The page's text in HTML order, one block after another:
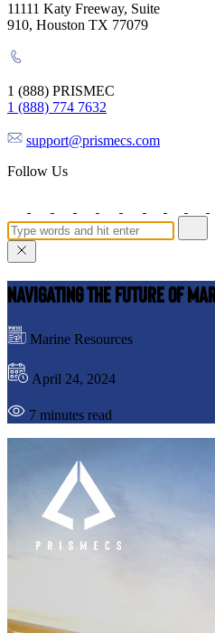
11111 Katy Freeway, Suite
910, Houston TX 77079
1 (888) PRISMEC
1 (888) 774 7632
support@prismecs.com
Follow Us
Navigating the Future of
Marine Resources
April 24, 2024
7 minutes read